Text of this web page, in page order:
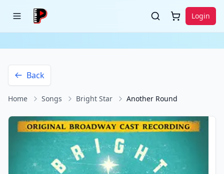
Login
Back
Home Songs Bright Star Another Round